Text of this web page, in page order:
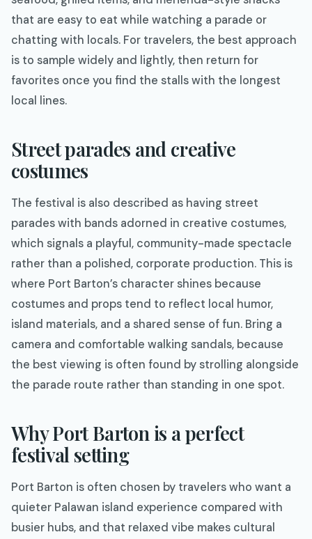
that are easy to eat while watching a parade or
chatting with locals. For travelers, the best approach
is to sample widely and lightly, then return for
favorites once you find the stalls with the longest
local lines.
Street parades and creative
costumes
The festival is also described as having street
parades with bands adorned in creative costumes,
which signals a playful, community-made spectacle
rather than a polished, corporate production. This is
where Port Barton’s character shines because
costumes and props tend to reflect local humor,
island materials, and a shared sense of fun. Bring a
camera and comfortable walking sandals, because
the best viewing is often found by strolling alongside
the parade route rather than standing in one spot.
Why Port Barton is a perfect
festival setting
Port Barton is often chosen by travelers who want a
quieter Palawan island experience compared with
busier hubs, and that relaxed vibe makes cultural